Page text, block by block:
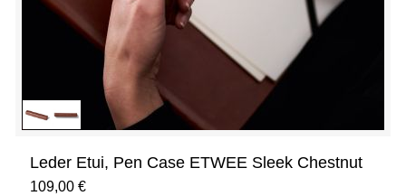
Leder Etui, Pen Case ETWEE Sleek Chestnut
109,00 €